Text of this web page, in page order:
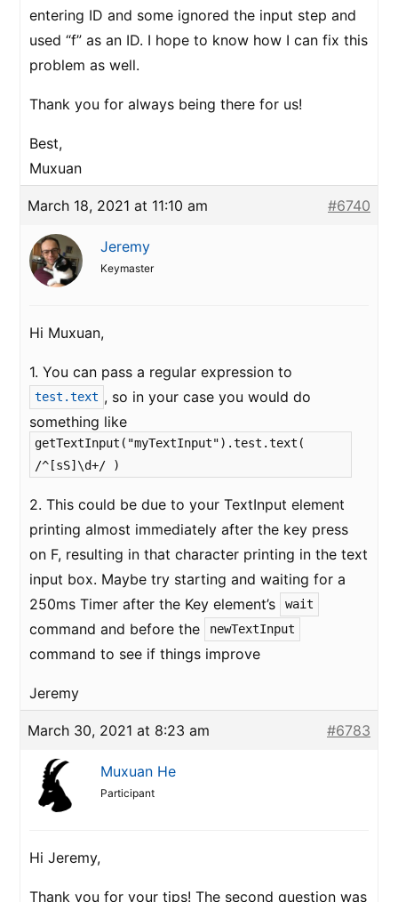
entering ID and some ignored the input step and
used “f” as an ID. I hope to know how I can fix this
problem as well.
Thank you for always being there for us!
Best,
Muxuan
March 18, 2021 at 11:10 am #6740
Jeremy
Keymaster
Hi Muxuan,
1. You can pass a regular expression to
test.text , so in your case you would do
something like
getTextInput("myTextInput").test.text(
/^[sS]\d+/ )
2. This could be due to your TextInput element
printing almost immediately after the key press
on F, resulting in that character printing in the text
input box. Maybe try starting and waiting for a
250ms Timer after the Key element’s
wait
command and before the newTextInput
command to see if things improve
Jeremy
March 30, 2021 at 8:23 am #6783
Muxuan He
Participant
Hi Jeremy,
Thank you for your tips! The second question was